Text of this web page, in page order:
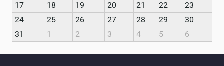
17
18 19 20 21 22
23
24
25 26 27 28 29
30
31
1 2 3 4 5 6